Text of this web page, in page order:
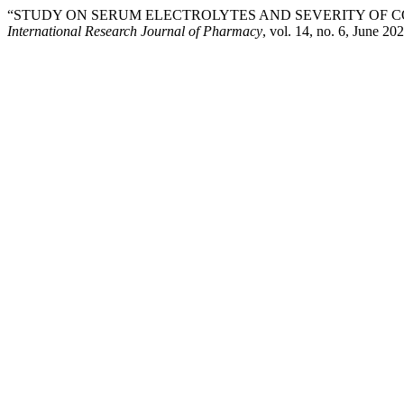
“STUDY ON SERUM ELECTROLYTES AND SEVERITY OF
International Research Journal of Pharmacy, vol. 14, no. 6, June